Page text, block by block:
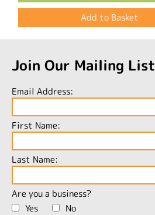
Join Our Mailing List
Email Address:
First Name:
Last Name:
Are you a business?
Yes
No